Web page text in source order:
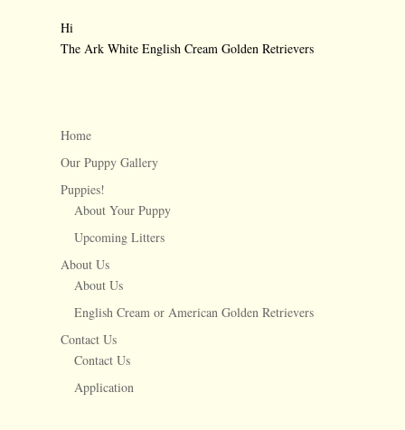
Hi
The Ark White English Cream Golden Retrievers
Home
Our Puppy Gallery
Puppies!
About Your Puppy
Upcoming Litters
About Us
About Us
English Cream or American Golden Retrievers
Contact Us
Contact Us
Application